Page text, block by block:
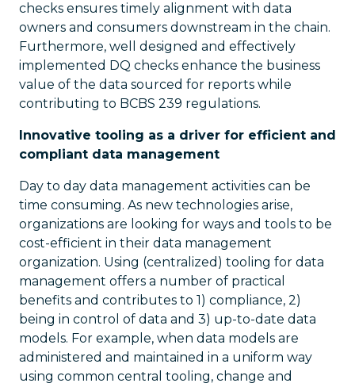
checks ensures timely alignment with data
owners and consumers downstream in the chain.
Furthermore, well designed and effectively
implemented DQ checks enhance the business
value of the data sourced for reports while
contributing to BCBS 239 regulations.
Innovative tooling as a driver for efficient and
compliant data management
Day to day data management activities can be
time consuming. As new technologies arise,
organizations are looking for ways and tools to be
cost-efficient in their data management
organization. Using (centralized) tooling for data
management offers a number of practical
benefits and contributes to 1) compliance, 2)
being in control of data and 3) up-to-date data
models. For example, when data models are
administered and maintained in a uniform way
using common central tooling, change and